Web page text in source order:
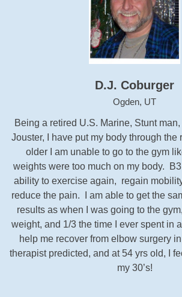
D.J. Coburger
Ogden, UT
Being a retired U.S. Marine, Stunt
Jouster, I have put my body through the
older I am unable to go to the gym
weights were too much on my body.
ability to exercise again, regain
reduce the pain. I am able to get the
results as when I was going to the
weight, and 1/3 the time I ever spent in
help me recover from elbow surgery
therapist predicted, and at 54 yrs old, I
my 30’s!